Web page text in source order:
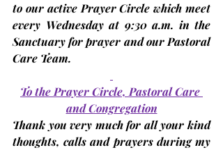
to our active Prayer Circle which meet
every Wednesday at 9:30 a.m. in the
Sanctuary for prayer and our Pastoral
Care Team.
To the Prayer Circle, Pastoral Care
and Congregation
Thank you very much for all your kind
thoughts, calls and prayers during my